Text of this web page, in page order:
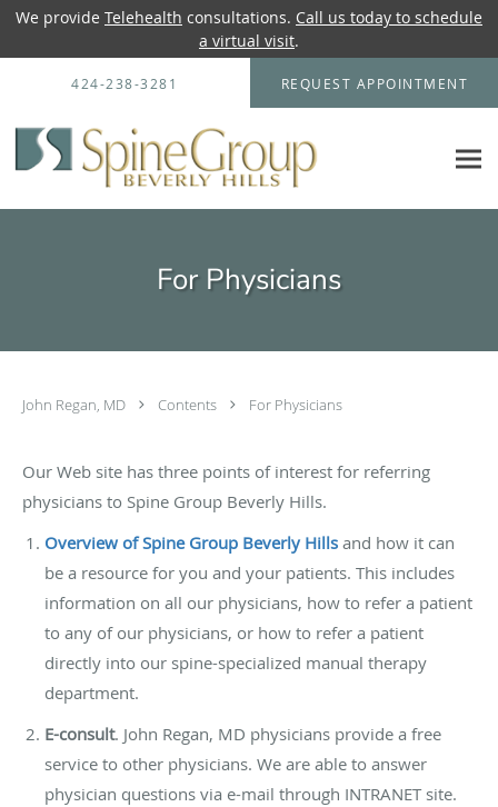
We provide Telehealth consultations. Call us today to schedule
a virtual visit.
Skip to main content
424-238-3281 REQUEST APPOINTMENT
For Physicians
John Regan, MD Contents For Physicians
Our Web site has three points of interest for referring
physicians to Spine Group Beverly Hills.
Overview of Spine Group Beverly Hills and how it can
be a resource for you and your patients. This includes
information on all our physicians, how to refer a patient
to any of our physicians, or how to refer a patient
directly into our spine-specialized manual therapy
department.
E-consult. John Regan, MD physicians provide a free
service to other physicians. We are able to answer
physician questions via e-mail through INTRANET site.